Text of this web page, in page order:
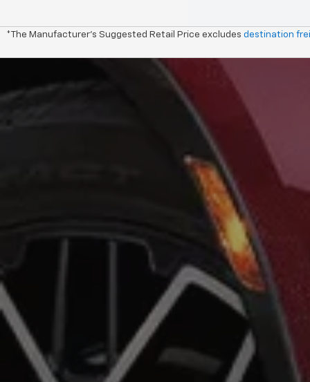
*The Manufacturer's Suggested Retail Price excludes destination